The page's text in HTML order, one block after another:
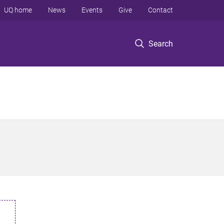
Search
UQ home News Events Give Contact